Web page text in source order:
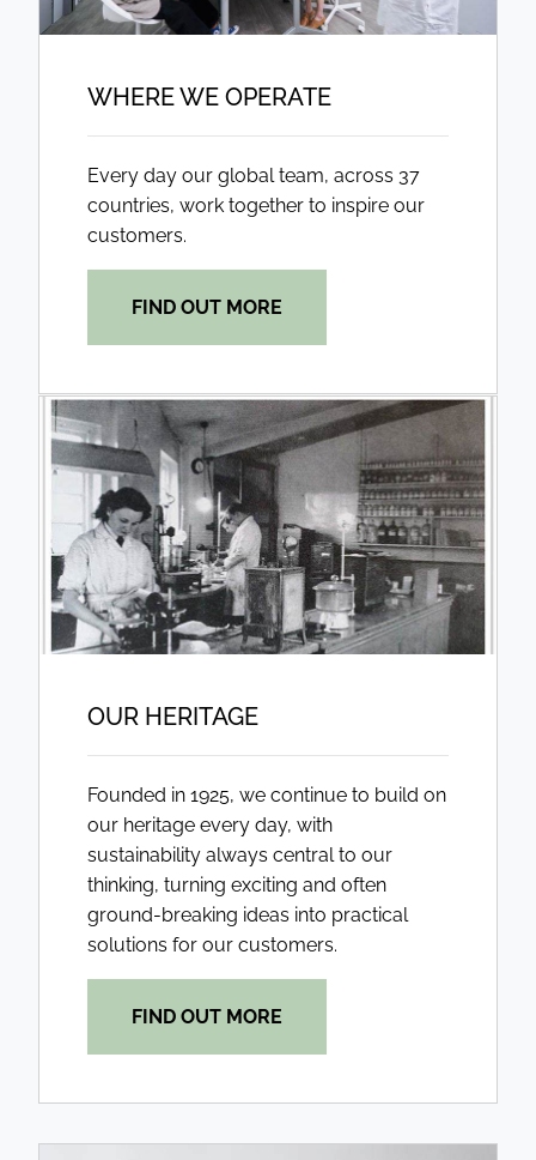
WHERE WE OPERATE
Every day our global team, across 37
countries, work together to inspire our
customers.
FIND OUT MORE
OUR HERITAGE
Founded in 1925, we continue to build on
our heritage every day, with
sustainability always central to our
thinking, turning exciting and often
ground-breaking ideas into practical
solutions for our customers.
FIND OUT MORE